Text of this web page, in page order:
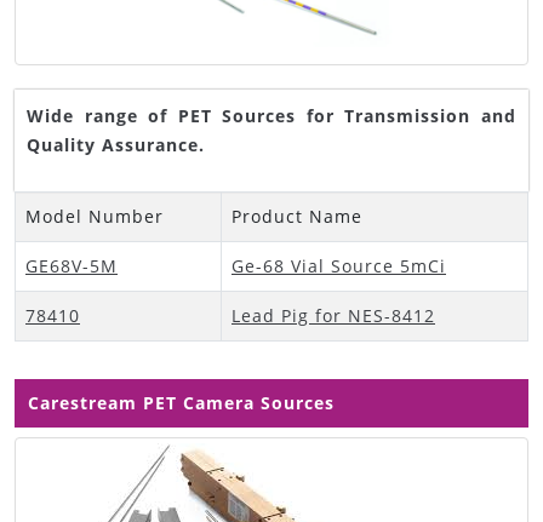
Wide range of PET Sources for Transmission and
Quality Assurance.
Model Number Product Name
GE68V-5M Ge-68 Vial Source 5mCi
78410 Lead Pig for NES-8412
Carestream PET Camera Sources